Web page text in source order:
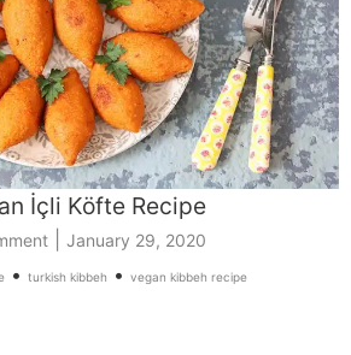
İçli Köfte Recipe
| January 29, 2020
• turkish kibbeh • vegan kibbeh recipe